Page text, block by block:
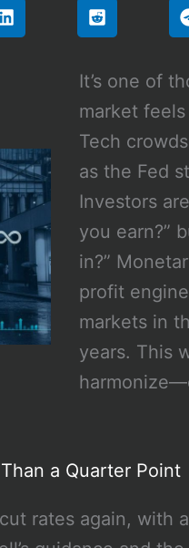
It’s one of
market
Tech
as the Fed
Investors
you earn?”
in?”
profit
markets in
years. This
a Quarter Point
rates again, with